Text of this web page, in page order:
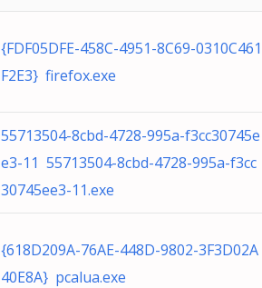
{FDF05DFE-458C-4951-8C69-0310C461
F2E3} firefox.exe
55713504-8cbd-4728-995a-f3cc30745e
e3-11 55713504-8cbd-4728-995a-f3cc
30745ee3-11.exe
{618D209A-76AE-448D-9802-3F3D02A
40E8A} pcalua.exe